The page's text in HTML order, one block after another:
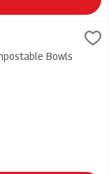
16oz 20s, 1 Each,
16oz 20sBowls